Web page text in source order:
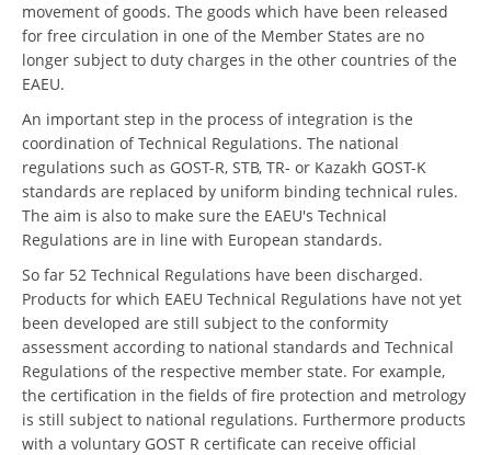
movement of goods. The goods which have been released
for free circulation in one of the Member States are no
longer subject to duty charges in the other countries of the
EAEU.
An important step in the process of integration is the
coordination of Technical Regulations. The national
regulations such as GOST-R, STB, TR- or Kazakh GOST-K
standards are replaced by uniform binding technical rules.
The aim is also to make sure the EAEU's Technical
Regulations are in line with European standards.
So far 52 Technical Regulations have been discharged.
Products for which EAEU Technical Regulations have not yet
been developed are still subject to the conformity
assessment according to national standards and Technical
Regulations of the respective member state. For example,
the certification in the fields of fire protection and metrology
is still subject to national regulations. Furthermore products
with a voluntary GOST R certificate can receive official